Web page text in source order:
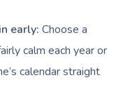
early: Choose a
calm each year or
calendar straight
Cupping Massage
Traditional Chinese
Near Me
All Locations
Code Of Conduct
In